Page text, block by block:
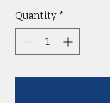
Quantity *